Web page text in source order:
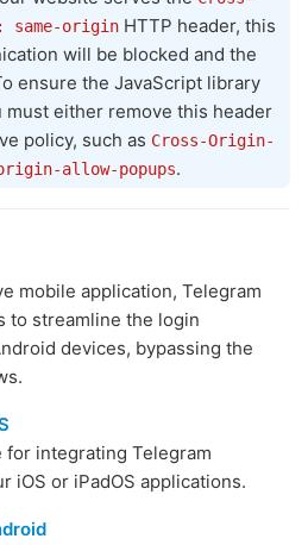
same-origin HTTP header, this
will be blocked and the
ensure the JavaScript library
either remove this header
policy, such as Cross-Origin-
allow-popups.
mobile application, Telegram
to streamline the login
devices, bypassing the
for integrating Telegram
iOS or iPadOS applications.